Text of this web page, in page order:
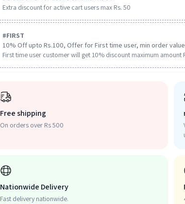
Extra discount for active cart users max Rs. 50
#FIRST
10% Off upto Rs.100, Offer for First time user, min order value
First time user customer will get 10% discount maximum amount
Free shipping
On orders over Rs 500
Nationwide Delivery
Fast delivery nationwide.